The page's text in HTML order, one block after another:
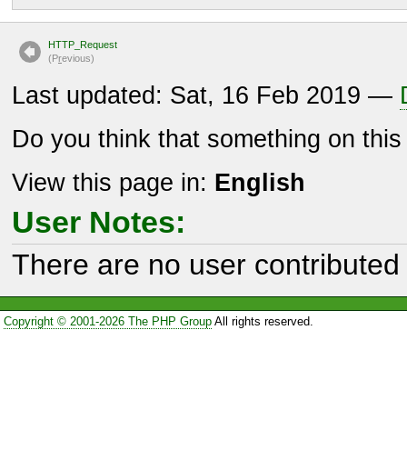
HTTP_Request
(Previous)
Last updated: Sat, 16 Feb 2019 —
Do you think that something on
View this page in: English
User Notes:
There are no user
Copyright © 2001-2026 The PHP GroupAll rights reserved.